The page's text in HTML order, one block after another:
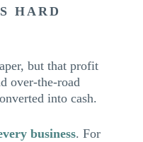
HARD
but that profit
over-the-road
into cash.
business. For